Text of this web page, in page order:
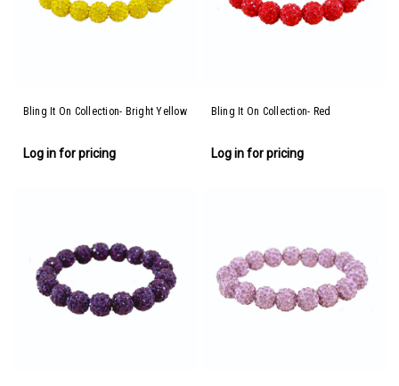
Bling It On Collection- Bright Yellow
Log in for pricing
Bling It On Collection- Red
Log in for pricing